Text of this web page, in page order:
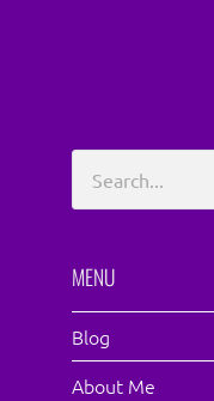
MENU
Blog
About Me